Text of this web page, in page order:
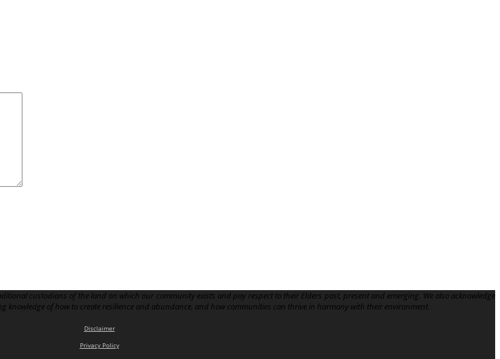
custodians of the land on which our community exists and pay respect to their Elders past, present and emerging. We also acknowledge
of how to create resilience and abundance, and how communities can thrive in harmony with their environment.
Disclaimer
Privacy Policy